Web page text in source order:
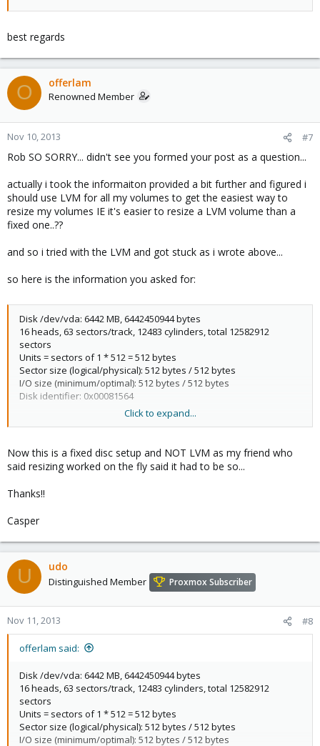
best regards
O offerlam
Renowned Member
Nov 10, 2013 #7
Rob SO SORRY... didn't see you formed your post as a question...
actually i took the informaiton provided a bit further and figured i
should use LVM for all my volumes to get the easiest way to
resize my volumes IE it's easier to resize a LVM volume than a
fixed one..??
and so i tried with the LVM and got stuck as i wrote above...
so here is the information you asked for:
Disk /dev/vda: 6442 MB, 6442450944 bytes
16 heads, 63 sectors/track, 12483 cylinders, total 12582912
sectors
Units = sectors of 1 * 512 = 512 bytes
Sector size (logical/physical): 512 bytes / 512 bytes
I/O size (minimum/optimal): 512 bytes / 512 bytes
Disk identifier: 0x00081564
/dev/vda1 * 2048 7340031 3668992 83 Linux
/dev/vda2 7342078 8386559 522241 5 Extended
/dev/vda5 7342080 8386559 522240 82 Linux swap / Solaris
Click to expand...
Now this is a fixed disc setup and NOT LVM as my friend who
said resizing worked on the fly said it had to be so...
Thanks!!
Casper
U udo
Distinguished Member Proxmox Subscriber
Nov 11, 2013 #8
offerlam said:
Disk /dev/vda: 6442 MB, 6442450944 bytes
16 heads, 63 sectors/track, 12483 cylinders, total 12582912
sectors
Units = sectors of 1 * 512 = 512 bytes
Sector size (logical/physical): 512 bytes / 512 bytes
I/O size (minimum/optimal): 512 bytes / 512 bytes